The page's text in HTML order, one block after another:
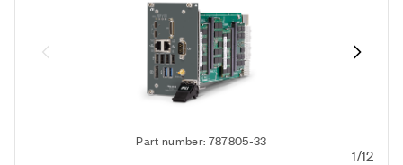
Part number: 787805-33
1/12